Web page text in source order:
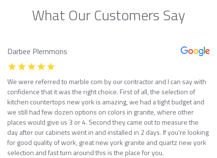
What Our Customers Say
Darbee Plemmons
We were referred to marble com by our contractor and I can say with
confidence that it was the right choice. First of all, the selection of
kitchen countertops new york is amazing, we had a tight budget and
we still had few dozen options on colors in granite, where other
places would give us 3 or 4. Second they came out to measure the
day after our cabinets went in and installed in 2 days. If you’re looking
for good quality of work, great new york granite and quartz new york
selection and fast turn around this is the place for you.